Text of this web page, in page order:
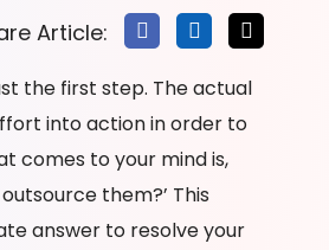
Article:
the first step. The actual
into action in order to
comes to your mind is,
them?’ This
answer to resolve your